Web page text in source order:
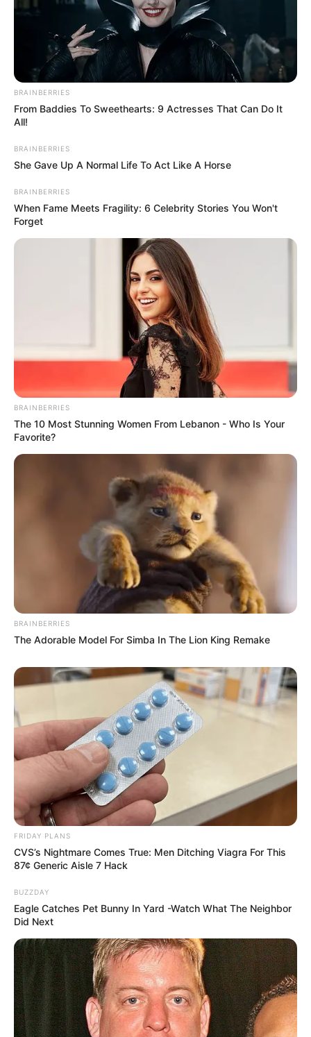
BRAINBERRIES
From Baddies To Sweethearts: 9 Actresses That Can Do It
All!
BRAINBERRIES
She Gave Up A Normal Life To Act Like A Horse
BRAINBERRIES
When Fame Meets Fragility: 6 Celebrity Stories You Won't
Forget
BRAINBERRIES
The 10 Most Stunning Women From Lebanon - Who Is Your
Favorite?
BRAINBERRIES
The Adorable Model For Simba In The Lion King Remake
FRIDAY PLANS
CVS’s Nightmare Comes True: Men Ditching Viagra For This
87¢ Generic Aisle 7 Hack
BUZZDAY
Eagle Catches Pet Bunny In Yard -Watch What The Neighbor
Did Next